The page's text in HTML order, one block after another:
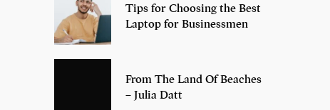
Tips for Choosing the Best
Laptop for Businessmen
From The Land Of Beaches
– Julia Datt